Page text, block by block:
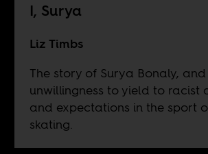
I, Surya
Liz Timbs
The story of Surya Bonaly,
unwillingness to yield to racist
and expectations in the sport
skating.